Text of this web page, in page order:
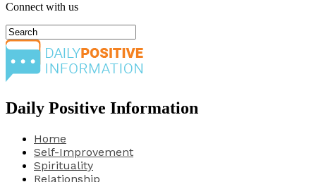
Connect with us
Daily Positive Information
Home
Self-Improvement
Spirituality
Relationship